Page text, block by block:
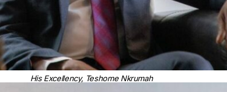
His Excellency, Teshome Nkrumah